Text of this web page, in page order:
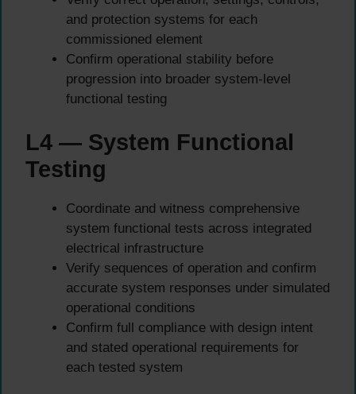
and protection systems for each
commissioned element
Confirm operational stability before
progression into broader system-level
functional testing
L4 — System Functional
Testing
Coordinate and witness comprehensive
system functional tests across integrated
electrical infrastructure
Verify sequences of operation and confirm
accurate system responses under simulated
operational conditions
Confirm full compliance with design intent
and stated operational requirements for
each tested system